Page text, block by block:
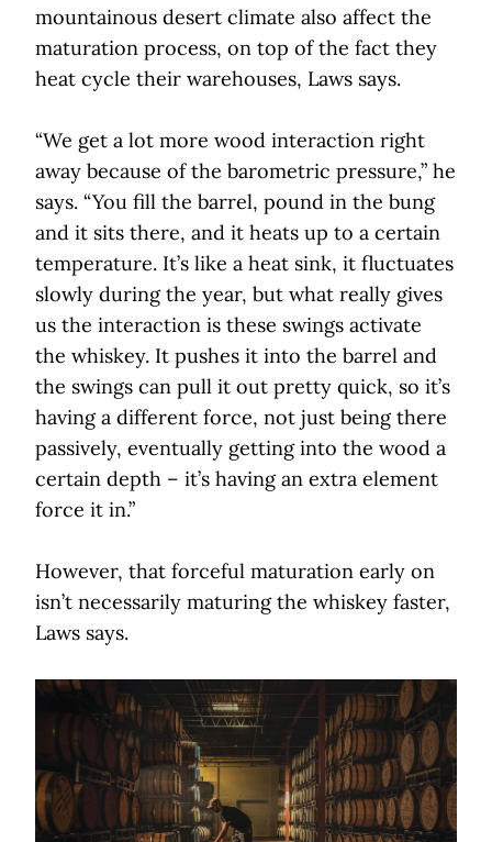
mountainous desert climate also affect the
maturation process, on top of the fact they
heat cycle their warehouses, Laws says.
“We get a lot more wood interaction right
away because of the barometric pressure,” he
says. “You fill the barrel, pound in the bung
and it sits there, and it heats up to a certain
temperature. It’s like a heat sink, it fluctuates
slowly during the year, but what really gives
us the interaction is these swings activate
the whiskey. It pushes it into the barrel and
the swings can pull it out pretty quick, so it’s
having a different force, not just being there
passively, eventually getting into the wood a
certain depth – it’s having an extra element
force it in.”
However, that forceful maturation early on
isn’t necessarily maturing the whiskey faster,
Laws says.